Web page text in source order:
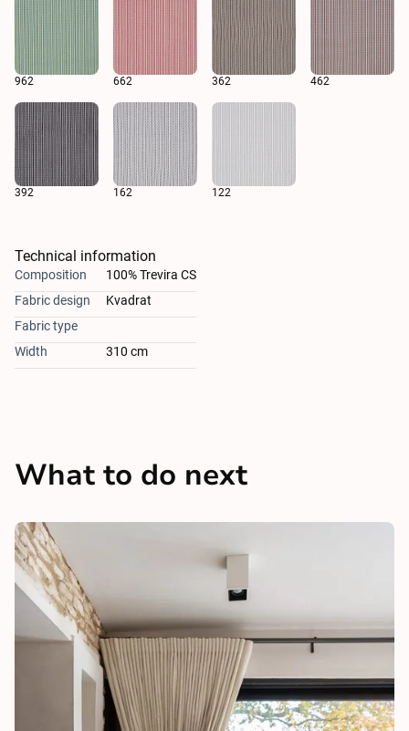
962 662 362 462
392 162 122
Technical information
Composition
100% Trevira CS
Fabric design
Kvadrat
Fabric type
Width
310 cm
What to do next